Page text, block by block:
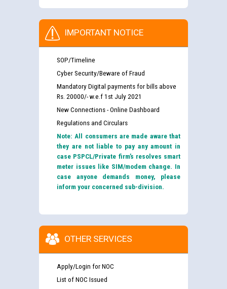
IMPORTANT NOTICE
SOP/Timeline
Cyber Security/Beware of Fraud
Mandatory Digital payments for bills above
Rs. 20000/- w.e.f 1st July 2021
New Connections - Online Dashboard
Regulations and Circulars
Note: All consumers are made aware that
they are not liable to pay any amount in
case PSPCL/Private firm’s resolves smart
meter issues like SIM/modem change. In
case anyone demands money, please
inform your concerned sub-division.
OTHER SERVICES
Apply/Login for NOC
List of NOC Issued